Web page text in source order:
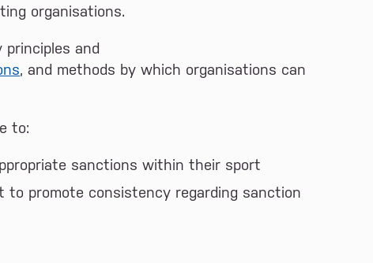
organisations.
principles and
, and methods by which organisations can
to:
sanctions within their sport
promote consistency regarding sanction